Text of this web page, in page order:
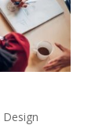
Design